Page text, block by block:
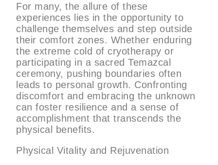
For many, the allure of these
experiences lies in the opportunity to
challenge themselves and step outside
their comfort zones. Whether enduring
the extreme cold of cryotherapy or
participating in a sacred Temazcal
ceremony, pushing boundaries often
leads to personal growth. Confronting
discomfort and embracing the unknown
can foster resilience and a sense of
accomplishment that transcends the
physical benefits.
Physical Vitality and Rejuvenation